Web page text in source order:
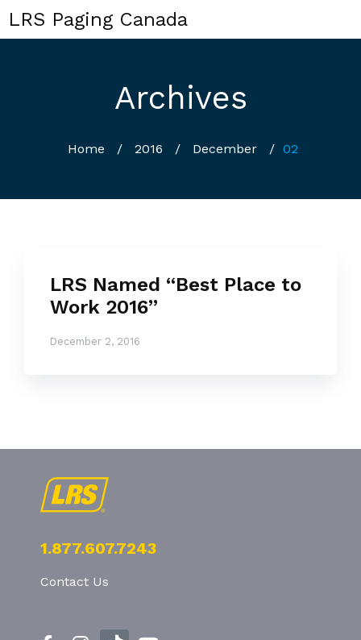
LRS Paging Canada
Archives
Home / 2016 / December / 02
LRS Named “Best Place to
Work 2016”
December 2, 2016
1.877.607.7243
Contact Us